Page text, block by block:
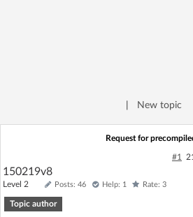
Log in with
No account yet? You can
Home page
New topic
Request for
#1
150219v8
Level 2 Posts: 46 Help: 1 Rate: 3
Topic author